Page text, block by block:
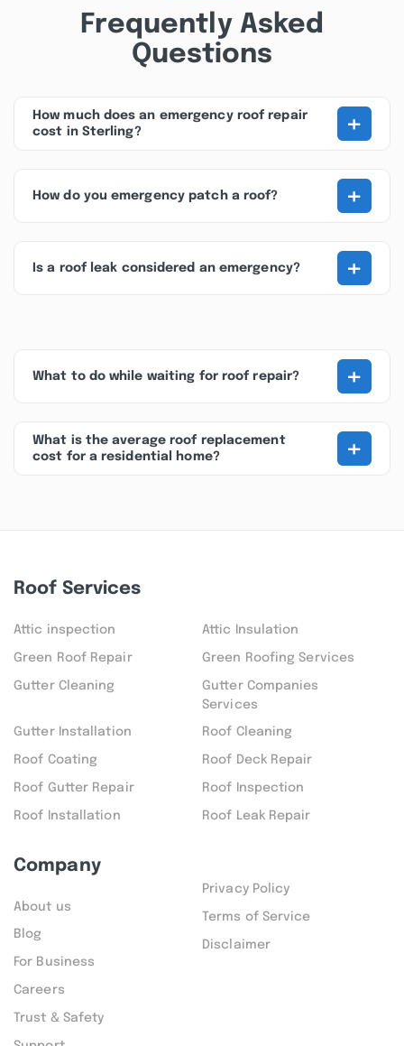
Frequently Asked
Questions
How much does an emergency roof repair
cost in Sterling?
+
How do you emergency patch a roof? +
Is a roof leak considered an emergency? +
What to do while waiting for roof repair? +
What is the average roof replacement
cost for a residential home?
+
Roof Services
Attic inspection Attic Insulation
Green Roof Repair Green Roofing Services
Gutter Cleaning
Gutter Companies
Services
Gutter Installation Roof Cleaning
Roof Coating Roof Deck Repair
Roof Gutter Repair Roof Inspection
Roof Installation Roof Leak Repair
Company
About us
Blog
For Business
Careers
Trust & Safety
Privacy Policy
Terms of Service
Disclaimer